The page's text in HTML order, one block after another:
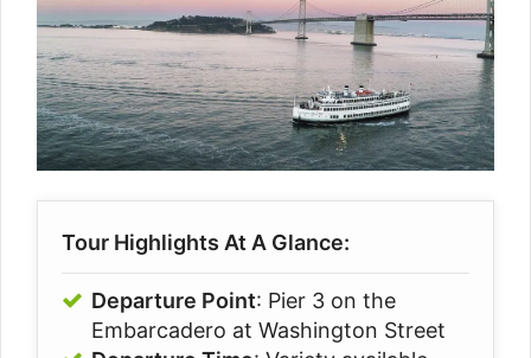
Tour Highlights At A Glance:
Departure Point: Pier 3 on the
Embarcadero at Washington Street